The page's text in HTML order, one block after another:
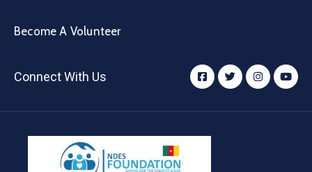
Become A Volunteer
Connect With Us